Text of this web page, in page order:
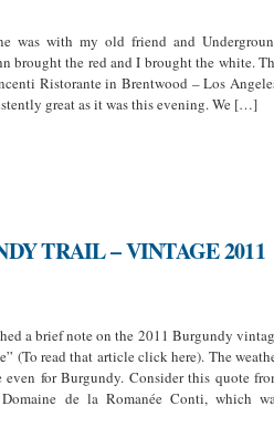
was with my old friend and
brought the red and I brought the white.
Ristorante in Brentwood – Los
great as it was this evening. We […]
TRAIL – VINTAGE 2011
a brief note on the 2011 Burgundy
(To read that article click here). The
for Burgundy. Consider this quote
de la Romanée Conti, which